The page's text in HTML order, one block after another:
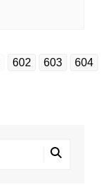
602 603 604